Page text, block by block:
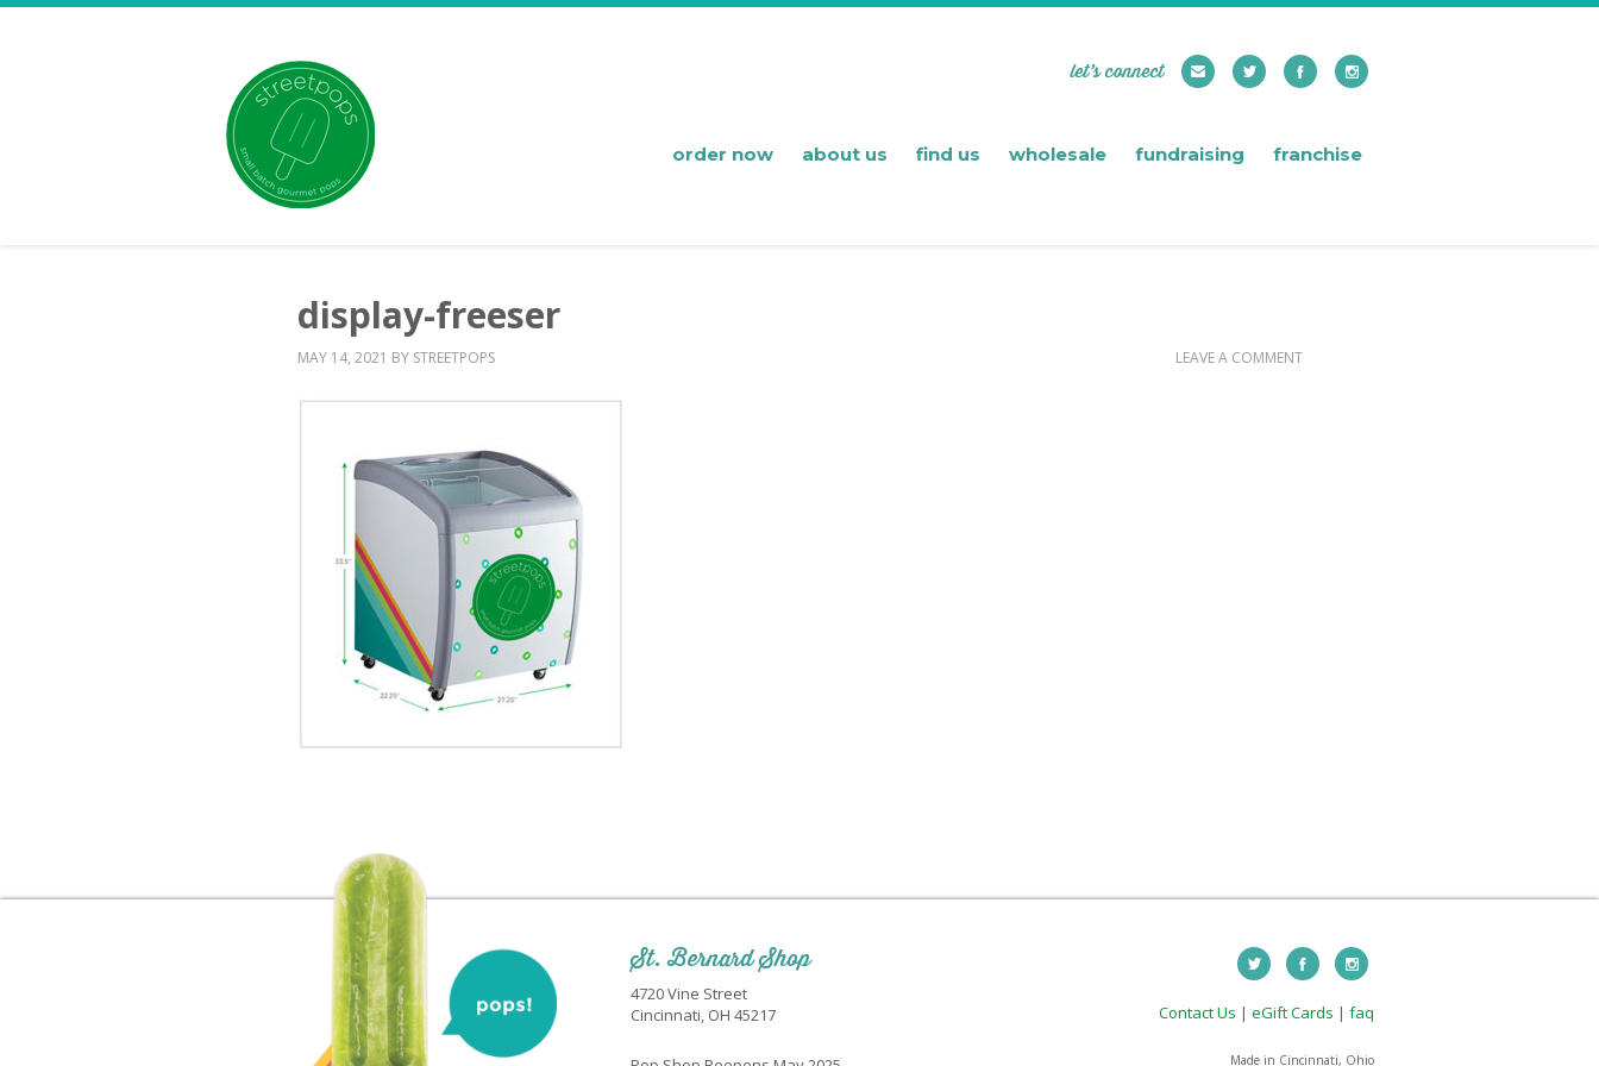
let’s connect
order now about us find us wholesale fundraising franchise
display-freeser
MAY 14, 2021 BY STREETPOPS LEAVE A COMMENT
St. Bernard Shop
4720 Vine Street
Cincinnati, OH 45217
Contact Us | eGift Cards | faq
Made in Cincinnati, Ohio